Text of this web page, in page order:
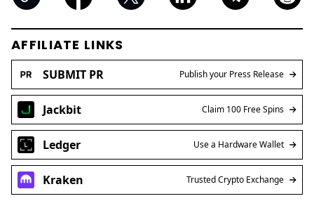
AFFILIATE LINKS
SUBMIT PR Publish your Press Release
Jackbit Claim 100 Free Spins
Ledger Use a Hardware Wallet
Kraken Trusted Crypto Exchange